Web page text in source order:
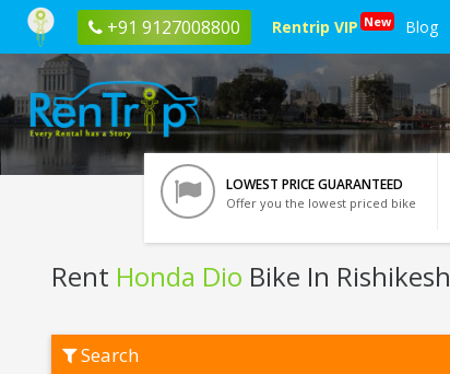
+91 9127008800 Rentrip VIP New Blog
LOWEST PRICE GUARANTEED
Offer you the lowest priced bike
Rent Honda Dio Bike In Rishikesh
HondaSearch